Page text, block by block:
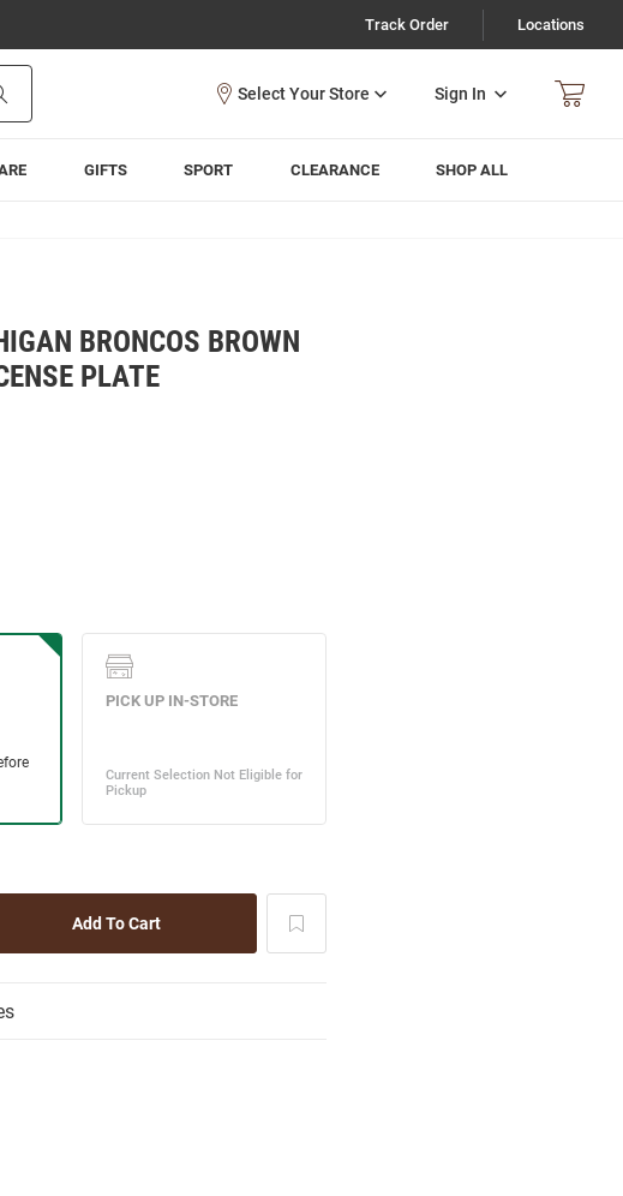
Track Order Locations
Sign In
GIFTS SPORT CLEARANCE SHOP ALL
BRONCOS BROWN
PLATE